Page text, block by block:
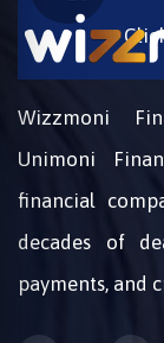
Wizzmoni
Unimoni
financial
decades of
payments, and